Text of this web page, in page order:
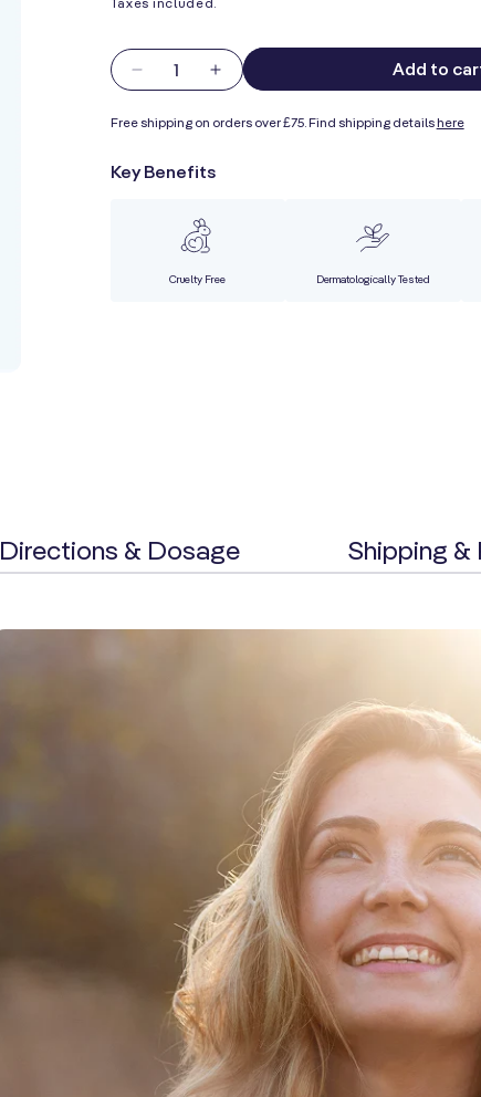
Quantity
Decrease
for
Facial
Increase
for
Facial
Add to
Free shipping on orders over £75. Find shipping detailshere
Key Benefits
Cruelty Free Dermatologically Tested
Directions & Dosage Shipping &